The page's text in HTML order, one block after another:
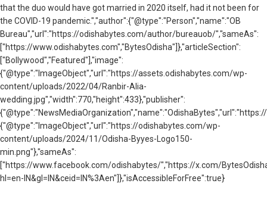
that the duo would have got married in 2020 itself, had it not been for
the COVID-19 pandemic.","author":{"@type":"Person","name":"OB
Bureau","url":"https://odishabytes.com/author/bureauob/","sameAs":
["https://www.odishabytes.com","BytesOdisha"]},"articleSection":
["Bollywood","Featured"],"image":
{"@type":"ImageObject","url":"https://assets.odishabytes.com/wp-
content/uploads/2022/04/Ranbir-Alia-
wedding.jpg","width":770,"height":433},"publisher":
{"@type":"ImageObject","url":"https://odishabytes.com/wp-
content/uploads/2024/11/Odisha-Byyes-Logo150-
min.png"},"sameAs":
["https://www.facebook.com/odishabytes/","https://x.com/
hl=en-IN&gl=IN&ceid=IN%3Aen"]},"isAccessibleForFree":true}